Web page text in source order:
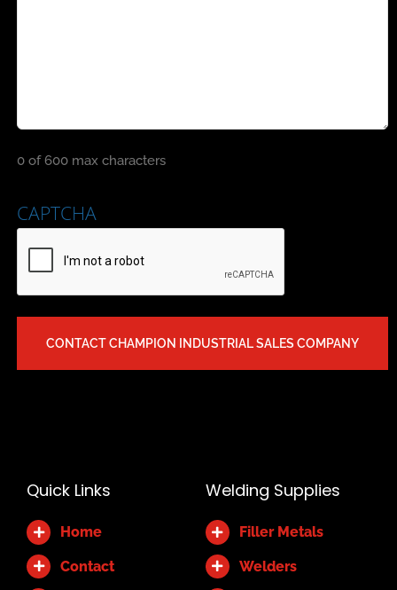
0 of 600 max characters
CAPTCHA
Quick Links
Home
Contact
Welding Supplies
Filler Metals
Welders